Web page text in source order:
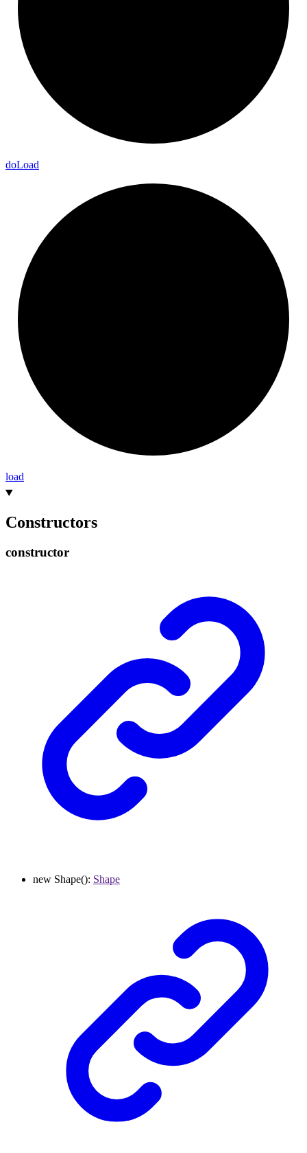
doLoad
load
Constructors
constructor
new Shape(): Shape